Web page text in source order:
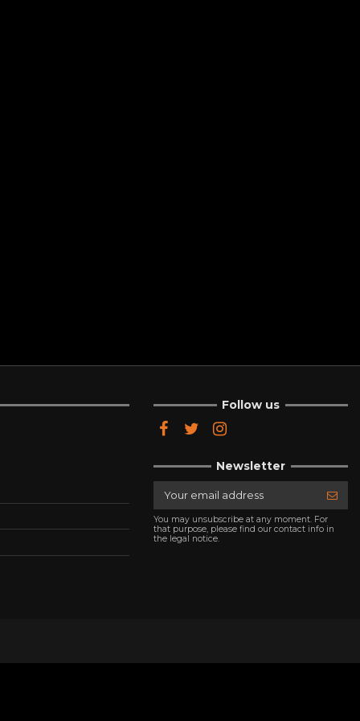
Follow us
Newsletter
You may unsubscribe at any moment. For
that purpose, please find our contact info in
the legal notice.